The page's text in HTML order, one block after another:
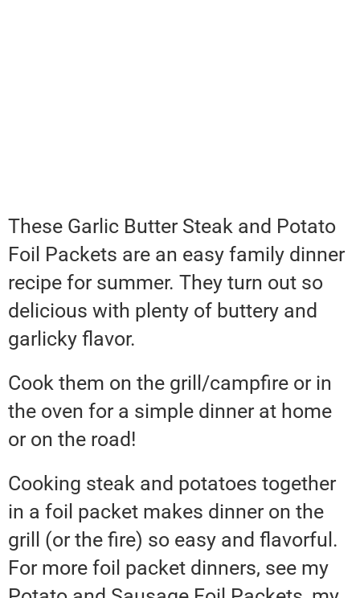
These Garlic Butter Steak and Potato
Foil Packets are an easy family dinner
recipe for summer. They turn out so
delicious with plenty of buttery and
garlicky flavor.
Cook them on the grill/campfire or in
the oven for a simple dinner at home
or on the road!
Cooking steak and potatoes together
in a foil packet makes dinner on the
grill (or the fire) so easy and flavorful.
For more foil packet dinners, see my